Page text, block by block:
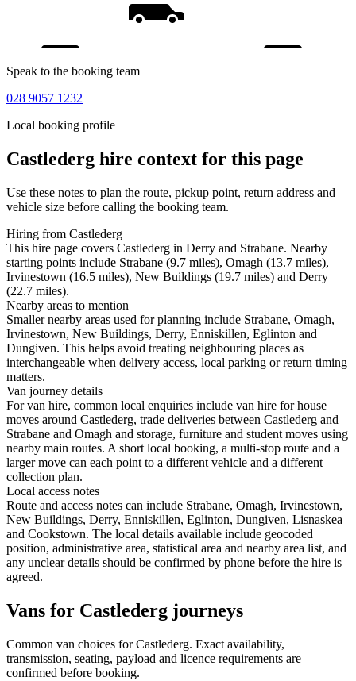
Speak to the booking team
028 9057 1232
Local booking profile
Castlederg hire context for this page
Use these notes to plan the route, pickup point, return address and
vehicle size before calling the booking team.
Hiring from Castlederg
This hire page covers Castlederg in Derry and Strabane. Nearby
starting points include Strabane (9.7 miles), Omagh (13.7 miles),
Irvinestown (16.5 miles), New Buildings (19.7 miles) and Derry
(22.7 miles).
Nearby areas to mention
Smaller nearby areas used for planning include Strabane, Omagh,
Irvinestown, New Buildings, Derry, Enniskillen, Eglinton and
Dungiven. This helps avoid treating neighbouring places as
interchangeable when delivery access, local parking or return timing
matters.
Van journey details
For van hire, common local enquiries include van hire for house
moves around Castlederg, trade deliveries between Castlederg and
Strabane and Omagh and storage, furniture and student moves using
nearby main routes. A short local booking, a multi-stop route and a
larger move can each point to a different vehicle and a different
collection plan.
Local access notes
Route and access notes can include Strabane, Omagh, Irvinestown,
New Buildings, Derry, Enniskillen, Eglinton, Dungiven, Lisnaskea
and Cookstown. The local details available include geocoded
position, administrative area, statistical area and nearby area list, and
any unclear details should be confirmed by phone before the hire is
agreed.
Vans for Castlederg journeys
Common van choices forCastlederg. Exact availability,
transmission, seating, payload and licence requirements are
confirmed before booking.